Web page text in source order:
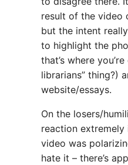
result of the video
but the intent
to highlight the
that’s where
librarians” thing?)
website/essays.
On the losers/
reaction extremely
video was
hate it – there’s